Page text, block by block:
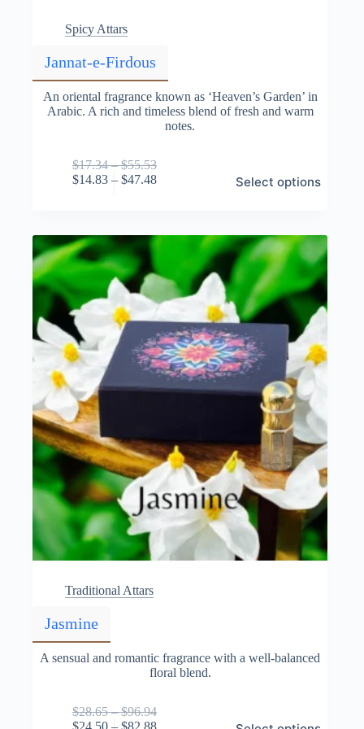
Spicy Attars
Jannat-e-Firdous
An oriental fragrance known as ‘Heaven’s Garden’ in
Arabic. A rich and timeless blend of fresh and warm
notes.
$17.34 – $55.53Price
range:
$14.83 – $47.48Price
$47.48
Select options
product
The
options
may
be
chosen
on
the
product
Traditional Attars
Jasmine
A sensual and romantic fragrance with a well-balanced
floral blend.
$28.65 – $96.94Price
range:
$24.50 – $82.88Price